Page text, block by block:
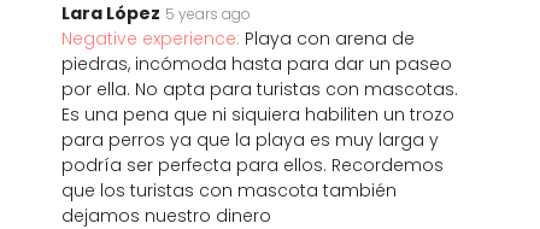
Lara López 5 years ago
Negative experience: Playa con arena de
piedras, incómoda hasta para dar un paseo
por ella. No apta para turistas con mascotas.
Es una pena que ni siquiera habiliten un trozo
para perros ya que la playa es muy larga y
podría ser perfecta para ellos. Recordemos
que los turistas con mascota también
dejamos nuestro dinero